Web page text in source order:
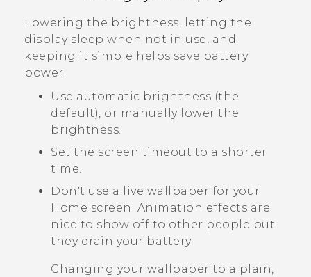
Lowering the brightness, letting the
display sleep when not in use, and
keeping it simple helps save battery
power.
Use automatic brightness (the
default), or manually lower the
brightness.
Set the screen timeout to a shorter
time.
Don't use a live wallpaper for your
Home screen. Animation effects are
nice to show off to other people but
they drain your battery.
Changing your wallpaper to a plain,